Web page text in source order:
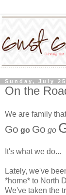
Sunday, July
On the
We are family
Go go Go go
It's what we do...
Lately, we've
*home* to North
We've taken the